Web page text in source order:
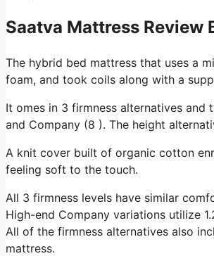
Saatva Mattress Review
The hybrid bed mattress that uses a
foam, and took coils along with a
It omes in 3 firmness alternatives and
and Company (8 ). The height
A knit cover built of organic cotton
feeling soft to the touch.
All 3 firmness levels have similar
High-end Company variations utilize
All of the firmness alternatives also
mattress.